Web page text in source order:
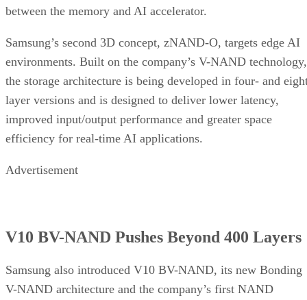
between the memory and AI accelerator.
Samsung’s second 3D concept, zNAND-O, targets edge AI
environments. Built on the company’s V-NAND technology,
the storage architecture is being developed in four- and
layer versions and is designed to deliver lower latency,
improved input/output performance and greater space
efficiency for real-time AI applications.
Advertisement
V10 BV-NAND Pushes Beyond 400 Layers
Samsung also introduced V10 BV-NAND, its new Bonding
V-NAND architecture and the company’s first NAND